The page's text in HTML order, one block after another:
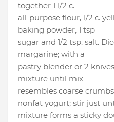
together 1 1/2 c.
all-purpose flour, 1/2 c.
baking powder, 1 tsp
sugar and 1/2 tsp. salt.
margarine; with a
pastry blender or 2
mixture until mix
resembles coarse
nonfat yogurt; stir just
mixture forms a sticky